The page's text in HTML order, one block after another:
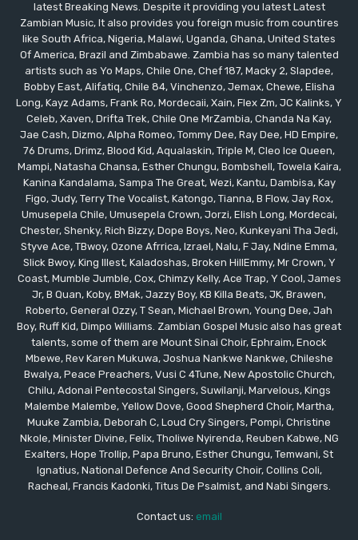
latest Breaking News. Despite it providing you latest Latest
Zambian Music, It also provides you foreign music from countires
like South Africa, Nigeria, Malawi, Uganda, Ghana, United States
Of America, Brazil and Zimbabawe. Zambia has so many talented
artists such as Yo Maps, Chile One, Chef 187, Macky 2, Slapdee,
Bobby East, Alifatiq, Chile 84, Vinchenzo, Jemax, Chewe, Elisha
Long, Kayz Adams, Frank Ro, Mordecaii, Xain, Flex Zm, JC Kalinks, Y
Celeb, Xaven, Drifta Trek, Chile One MrZambia, Chanda Na Kay,
Jae Cash, Dizmo, Alpha Romeo, Tommy Dee, Ray Dee, HD Empire,
76 Drums, Drimz, Blood Kid, Aqualaskin, Triple M, Cleo Ice Queen,
Mampi, Natasha Chansa, Esther Chungu, Bombshell, Towela Kaira,
Kanina Kandalama, Sampa The Great, Wezi, Kantu, Dambisa, Kay
Figo, Judy, Terry The Vocalist, Katongo, Tianna, B Flow, Jay Rox,
Umusepela Chile, Umusepela Crown, Jorzi, Elish Long, Mordecai,
Chester, Shenky, Rich Bizzy, Dope Boys, Neo, Kunkeyani Tha Jedi,
Styve Ace, TBwoy, Ozone Afrrica, Izrael, Nalu, F Jay, Ndine Emma,
Slick Bwoy, King Illest, Kaladoshas, Broken HillEmmy, Mr Crown, Y
Coast, Mumble Jumble, Cox, Chimzy Kelly, Ace Trap, Y Cool, James
Jr, B Quan, Koby, BMak, Jazzy Boy, KB Killa Beats, JK, Brawen,
Roberto, General Ozzy, T Sean, Michael Brown, Young Dee, Jah
Boy, Ruff Kid, Dimpo Williams. Zambian Gospel Music also has great
talents, some of them are Mount Sinai Choir, Ephraim, Enock
Mbewe, Rev Karen Mukuwa, Joshua Nankwe Nankwe, Chileshe
Bwalya, Peace Preachers, Vusi C 4Tune, New Apostolic Church,
Chilu, Adonai Pentecostal Singers, Suwilanji, Marvelous, Kings
Malembe Malembe, Yellow Dove, Good Shepherd Choir, Martha,
Muuke Zambia, Deborah C, Loud Cry Singers, Pompi, Christine
Nkole, Minister Divine, Felix, Tholiwe Nyirenda, Reuben Kabwe, NG
Exalters, Hope Trollip, Papa Bruno, Esther Chungu, Temwani, St
Ignatius, National Defence And Security Choir, Collins Coli,
Racheal, Francis Kadonki, Titus De Psalmist, and Nabi Singers.
Contact us: email